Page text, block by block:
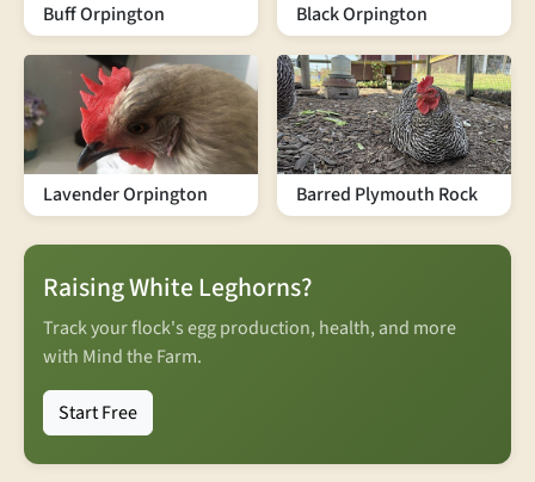
Buff Orpington Black Orpington
Lavender Orpington Barred Plymouth Rock
Raising White Leghorns?
Track your flock's egg production, health, and more
with Mind the Farm.
Start Free